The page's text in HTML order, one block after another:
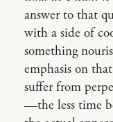
answer to that
with a side of
something
emphasis on
suffer from
—the less time